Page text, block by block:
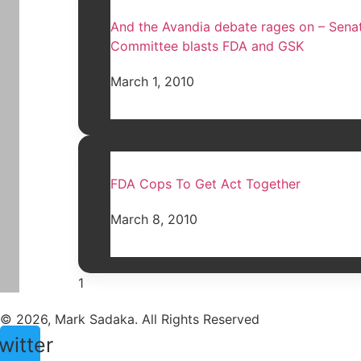
And the Avandia debate rages on –
Committee blasts FDA and GSK
March 1, 2010
FDA Cops To Get Act Together
March 8, 2010
© 2026, Mark Sadaka. All Rights Reserved